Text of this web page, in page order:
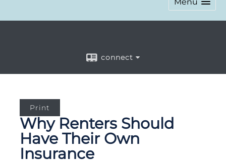
Menu
connect
Print
Why Renters Should
Have Their Own
Insurance